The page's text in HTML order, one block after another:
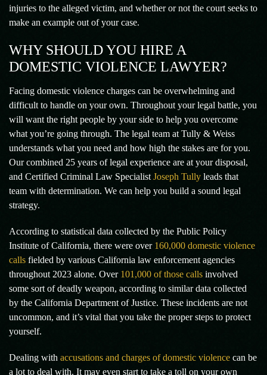
injuries to the alleged victim, and whether or not the court seeks to
make an example out of your case.
WHY SHOULD YOU HIRE A
DOMESTIC VIOLENCE LAWYER?
Facing domestic violence charges can be overwhelming and
difficult to handle on your own. Throughout your legal battle, you
will want the right people by your side to help you overcome
what you’re going through. The legal team at Tully & Weiss
understands what you need and how high the stakes are for you.
Our combined 25 years of legal experience are at your disposal,
and Certified Criminal Law Specialist Joseph Tully leads that
team with determination. We can help you build a sound legal
strategy.
According to statistical data collected by the Public Policy
Institute of California, there were over 160,000 domestic violence
calls fielded by various California law enforcement agencies
throughout 2023 alone. Over 101,000 of those calls involved
some sort of deadly weapon, according to similar data collected
by the California Department of Justice. These incidents are not
uncommon, and it’s vital that you take the proper steps to protect
yourself.
Dealing with accusations and charges of domestic violence can be
a lot to deal with. It may even start to take a toll on your own